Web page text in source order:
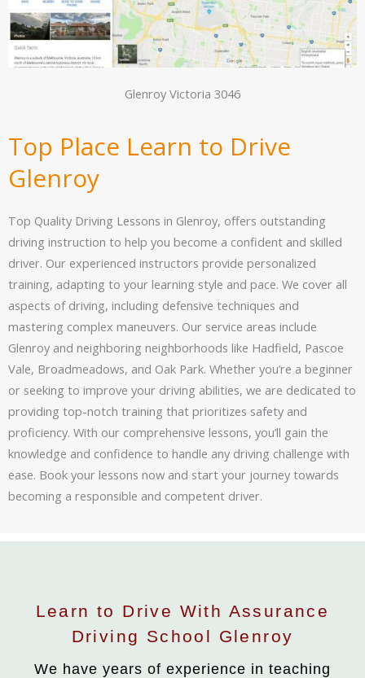
Glenroy Victoria 3046
Top Place Learn to Drive
Glenroy
Top Quality Driving Lessons in Glenroy, offers outstanding
driving instruction to help you become a confident and skilled
driver. Our experienced instructors provide personalized
training, adapting to your learning style and pace. We cover all
aspects of driving, including defensive techniques and
mastering complex maneuvers. Our service areas include
Glenroy and neighboring neighborhoods like Hadfield, Pascoe
Vale, Broadmeadows, and Oak Park. Whether you’re a beginner
or seeking to improve your driving abilities, we are dedicated to
providing top-notch training that prioritizes safety and
proficiency. With our comprehensive lessons, you’ll gain the
knowledge and confidence to handle any driving challenge with
ease. Book your lessons now and start your journey towards
becoming a responsible and competent driver.
Learn to Drive With Assurance
Driving School Glenroy
We have years of experience in teaching